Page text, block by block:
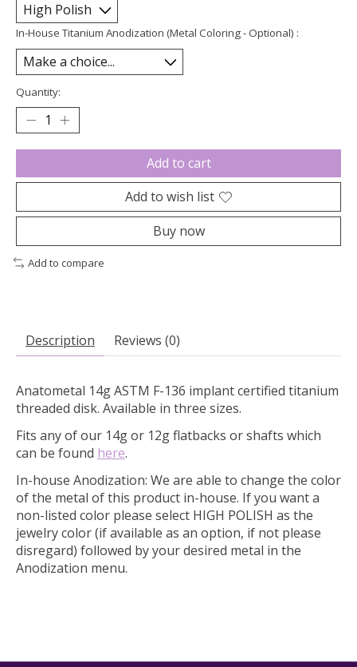
In-House Titanium Anodization (Metal Coloring - Optional) :
Quantity:
Add to cart
Add to wish list
Buy now
Add to compare
Description Reviews (0)
Anatometal 14g ASTM F-136 implant certified titanium
threaded disk. Available in three sizes.
Fits any of our 14g or 12g flatbacks or shafts which
can be found here.
In-house Anodization: We are able to change the color
of the metal of this product in-house. If you want a
non-listed color please select HIGH POLISH as the
jewelry color (if available as an option, if not please
disregard) followed by your desired metal in the
Anodization menu.